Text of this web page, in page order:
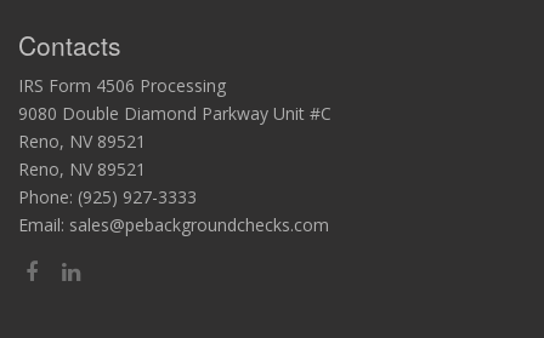
Contacts
IRS Form 4506 Processing
9080 Double Diamond Parkway Unit #C
Reno, NV 89521
Reno, NV 89521
Phone: (925) 927-3333
Email: sales@pebackgroundchecks.com